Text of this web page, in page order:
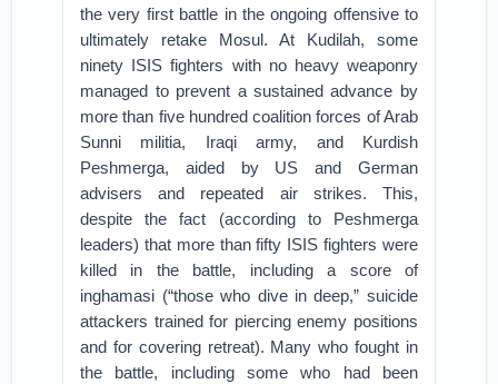
the very first battle in the ongoing offensive to
ultimately retake Mosul. At Kudilah, some
ninety ISIS fighters with no heavy weaponry
managed to prevent a sustained advance by
more than five hundred coalition forces of Arab
Sunni militia, Iraqi army, and Kurdish
Peshmerga, aided by US and German
advisers and repeated air strikes. This,
despite the fact (according to Peshmerga
leaders) that more than fifty ISIS fighters were
killed in the battle, including a score of
inghamasi (“those who dive in deep,” suicide
attackers trained for piercing enemy positions
and for covering retreat). Many who fought in
the battle, including some who had been